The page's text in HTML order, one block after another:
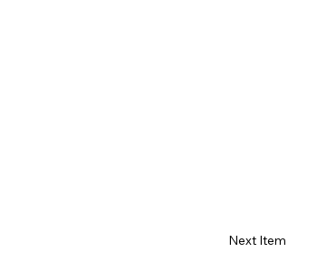
Next Item